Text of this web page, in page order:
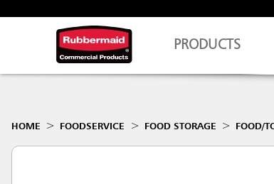
PRODUCTS
HOME FOODSERVICE FOOD STORAGE FOOD/